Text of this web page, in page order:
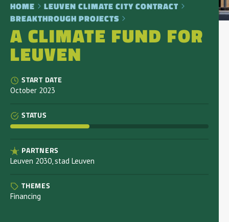
HOME
LEUVEN CLIMATE CITY CONTRACT
BREAKTHROUGH PROJECTS
A CLIMATE FUND FOR
LEUVEN
START DATE
October 2023
STATUS
PARTNERS
Leuven 2030, stad Leuven
THEMES
Financing